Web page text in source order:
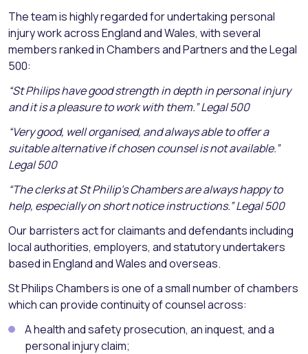
The team is highly regarded for undertaking personal
injury work across England and Wales, with several
members ranked in Chambers and Partners and the Legal
500:
“St Philips have good strength in depth in personal injury
and it is a pleasure to work with them.” Legal 500
“Very good, well organised, and always able to offer a
suitable alternative if chosen counsel is not available.”
Legal 500
“The clerks at St Philip’s Chambers are always happy to
help, especially on short notice instructions.” Legal 500
Our barristers act for claimants and defendants including
local authorities, employers, and statutory undertakers
based in England and Wales and overseas.
St Philips Chambers is one of a small number of chambers
which can provide continuity of counsel across:
A health and safety prosecution, an inquest, and a
personal injury claim;